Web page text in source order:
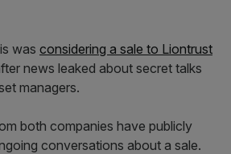
was considering a sale to Liontrust
news leaked about secret talks
managers.
both companies have publicly
conversations about a sale.